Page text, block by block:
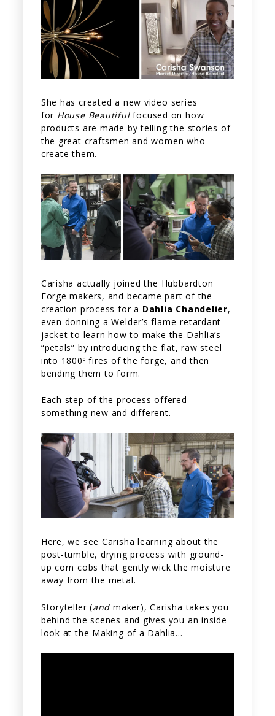
She has created a new video series
for House Beautifulfocused on how
products are made by telling the stories of
the great craftsmen and women who
create them.
Carisha actually joined the Hubbardton
Forge makers, and became part of the
creation process for a Dahlia Chandelier,
even donning a Welder’s flame-retardant
jacket to learn how to make the Dahlia’s
“petals” by introducing the flat, raw steel
into 1800º fires of the forge, and then
bending them to form.
Each step of the process offered
something new and different.
Here, we see Carisha learning about the
post-tumble, drying process with ground-
up corn cobs that gently wick the moisture
away from the metal.
Storyteller (and maker), Carisha takes you
behind the scenes and gives you an inside
look at the Making of a Dahlia…